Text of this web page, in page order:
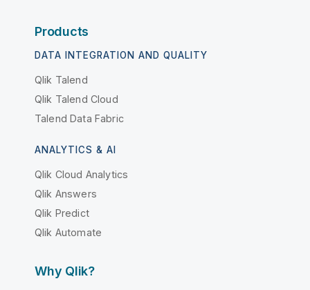
Products
DATA INTEGRATION AND QUALITY
Qlik Talend
Qlik Talend Cloud
Talend Data Fabric
ANALYTICS & AI
Qlik Cloud Analytics
Qlik Answers
Qlik Predict
Qlik Automate
Why Qlik?